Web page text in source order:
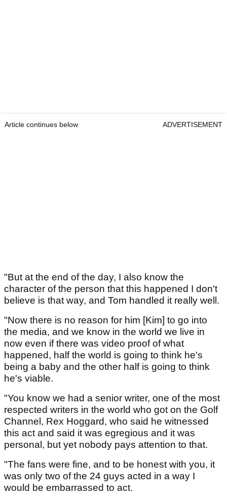
Article continues below ADVERTISEMENT
"But at the end of the day, I also know the
character of the person that this happened I don't
believe is that way, and Tom handled it really well.
"Now there is no reason for him [Kim] to go into
the media, and we know in the world we live in
now even if there was video proof of what
happened, half the world is going to think he's
being a baby and the other half is going to think
he's viable.
"You know we had a senior writer, one of the most
respected writers in the world who got on the Golf
Channel, Rex Hoggard, who said he witnessed
this act and said it was egregious and it was
personal, but yet nobody pays attention to that.
"The fans were fine, and to be honest with you, it
was only two of the 24 guys acted in a way I
would be embarrassed to act.